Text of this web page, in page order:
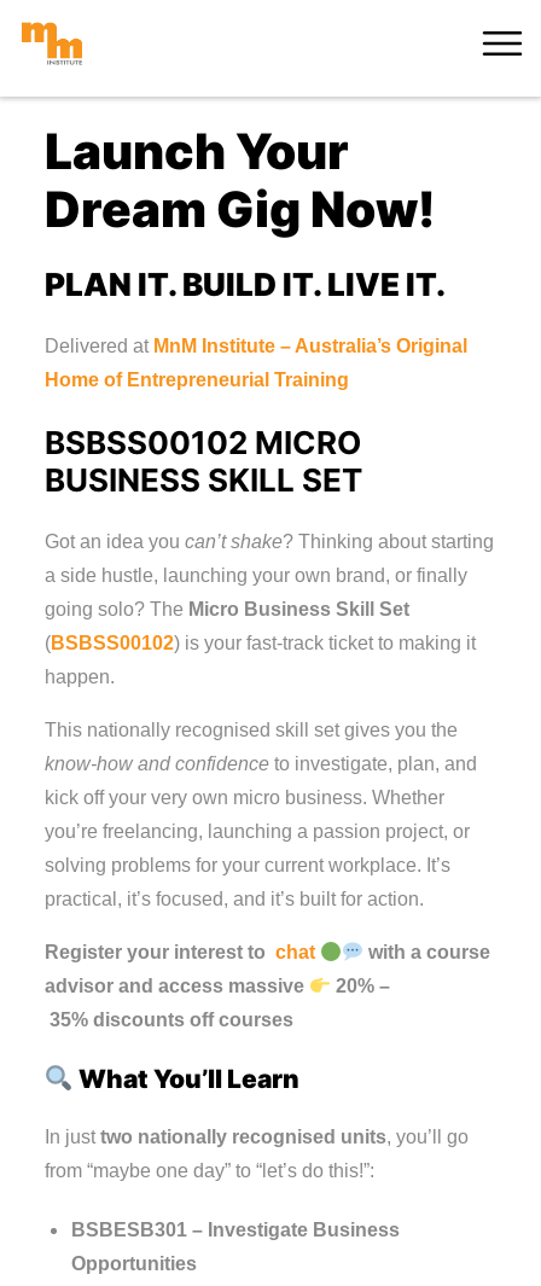
Skip
content
MORE
Launch Your
Dream Gig Now!
PLAN IT. BUILD IT. LIVE IT.
Delivered at MnM Institute – Australia’s Original
Home of Entrepreneurial Training
BSBSS00102 MICRO
BUSINESS SKILL SET
Got an idea you can’t shake? Thinking about starting
a side hustle, launching your own brand, or finally
going solo? The Micro Business Skill Set
(BSBSS00102) is your fast-track ticket to making it
happen.
This nationally recognised skill set gives you the
know-how and confidence to investigate, plan, and
kick off your very own micro business. Whether
you’re freelancing, launching a passion project, or
solving problems for your current workplace. It’s
practical, it’s focused, and it’s built for action.
Register your interest to chat
with a course
advisor and access massive
20% –
35% discounts offcourses
What You’ll Learn
In just two nationally recognised units, you’ll go
from “maybe one day” to “let’s do this!”:
BSBESB301 – Investigate Business
Opportunities